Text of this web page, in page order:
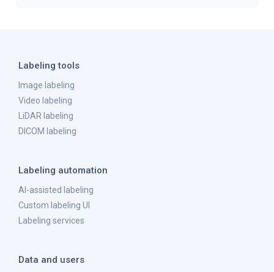
Labeling tools
Image labeling
Video labeling
LiDAR labeling
DICOM labeling
Labeling automation
AI-assisted labeling
Custom labeling UI
Labeling services
Data and users